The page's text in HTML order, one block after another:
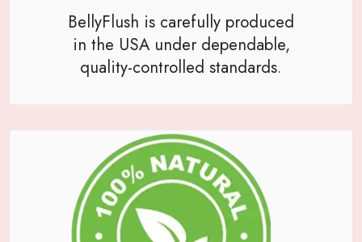
BellyFlush is carefully produced
in the USA under dependable,
quality-controlled standards.